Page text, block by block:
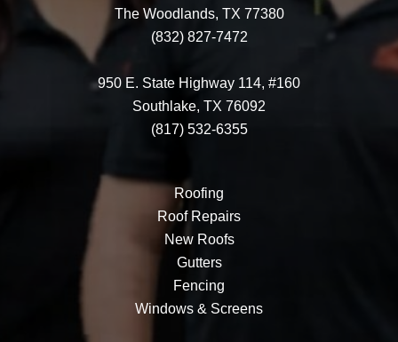
The Woodlands, TX 77380
(832) 827-7472
950 E. State Highway 114, #160
Southlake, TX 76092
(817) 532-6355
Roofing
Roof Repairs
New Roofs
Gutters
Fencing
Windows & Screens